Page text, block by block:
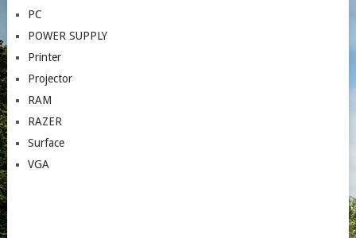
PC
POWER SUPPLY
Printer
Projector
RAM
RAZER
Surface
VGA